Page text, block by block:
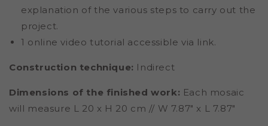
explanation of the various steps to carry out the
project.
1 online video tutorial accessible via link.
Construction technique: Indirect
Dimensions of the finished work: Each mosaic
will measure L 20 x H 20 cm // W 7.87" x L 7.87"